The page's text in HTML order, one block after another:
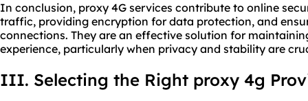
In conclusion, proxy 4G services contribute to online
traffic, providing encryption for data protection, and
connections. They are an effective solution for
experience, particularly when privacy and stability are
III. Selecting the Right proxy 4g